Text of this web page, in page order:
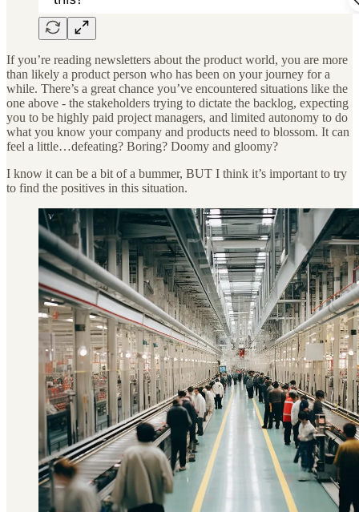
If you’re reading newsletters about the product world, you are more
than likely a product person who has been on your journey for a
while. There’s a great chance you’ve encountered situations like the
one above - the stakeholders trying to dictate the backlog, expecting
you to be highly paid project managers, and limited autonomy to do
what you know your company and products need to blossom. It can
feel a little…defeating? Boring? Doomy and gloomy?
I know it can be a bit of a bummer, BUT I think it’s important to try
to find the positives in this situation.